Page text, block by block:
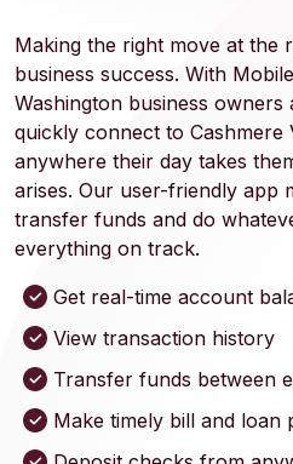
Making the right move at the
business success. With
Washington business owners
quickly connect to Cashmere
anywhere their day takes
arises. Our user-friendly app
transfer funds and do
everything on track.
Get real-time account
View transaction history
Transfer funds between
Make timely bill and loan